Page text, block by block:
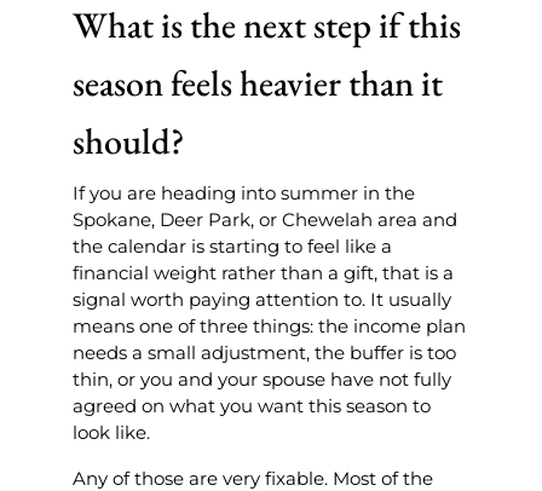
What is the next step if this
season feels heavier than it
should?
If you are heading into summer in the
Spokane, Deer Park, or Chewelah area and
the calendar is starting to feel like a
financial weight rather than a gift, that is a
signal worth paying attention to. It usually
means one of three things: the income plan
needs a small adjustment, the buffer is too
thin, or you and your spouse have not fully
agreed on what you want this season to
look like.
Any of those are very fixable. Most of the